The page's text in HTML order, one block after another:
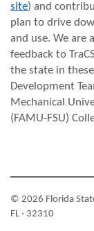
site) and
plan to drive
and use. We are
feedback to
the state in these
Development
Mechanical
(FAMU-FSU)
© 2026 Florida
FL · 32310